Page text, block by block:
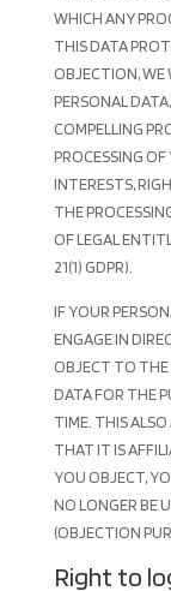
WHICH ANY
THIS DATA
OBJECTION, WE
PERSONAL
COMPELLING
PROCESSING
INTERESTS,
THE
OF LEGAL
21(1) GDPR).
IF YOUR
ENGAGE IN
OBJECT TO THE
DATA FOR THE
TIME. THIS
THAT IT IS
YOU OBJECT,
NO LONGER BE
(OBJECTION
Right to